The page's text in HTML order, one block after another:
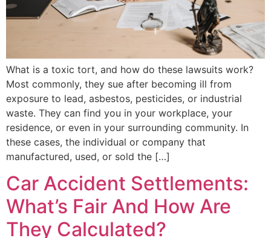
What is a toxic tort, and how do these lawsuits work?
Most commonly, they sue after becoming ill from
exposure to lead, asbestos, pesticides, or industrial
waste. They can find you in your workplace, your
residence, or even in your surrounding community. In
these cases, the individual or company that
manufactured, used, or sold the […]
Car Accident Settlements:
What’s Fair And How Are
They Calculated?